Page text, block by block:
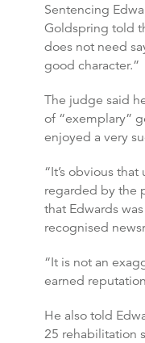
Sentencing
Goldspring told
does not need
good character.”
The judge said
of “exemplary”
enjoyed a very
“It’s obvious
regarded by the
that Edwards
recognised
“It is not an
earned
He also told
25 rehabilitation